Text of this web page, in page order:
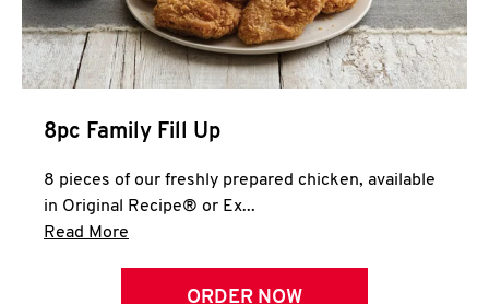
8pc Family Fill Up
8 pieces of our freshly prepared chicken, available
in Original Recipe® or Ex...
Read More
ORDER NOW